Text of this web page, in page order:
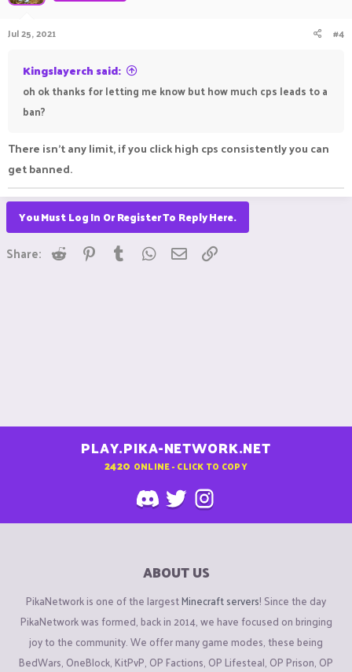
Jul 25, 2021 #4
Kingslayerch said:
oh ok thanks for letting me know but how much cps leads to a
ban?
There isn't any limit, if you click high cps consistently you can
get banned.
You Must Log In Or Register To Reply Here.
Share: Reddit Pinterest
Tumblr WhatsApp
Email
PLAY.PIKA-NETWORK.NET
2420 ONLINE - CLICK TO COPY
ABOUT US
PikaNetwork is one of the largestMinecraft servers! Since the day
PikaNetwork was formed, back in 2014, we have focused on bringing
joy to the community. We offer many game modes, these being
BedWars, OneBlock, KitPvP, OP Factions, OP Lifesteal, OP Prison, OP